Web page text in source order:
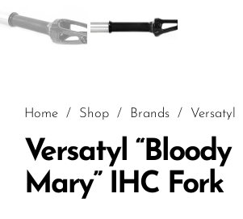
Home / Shop / Brands / Versatyl
Versatyl “Bloody
Mary” IHC Fork